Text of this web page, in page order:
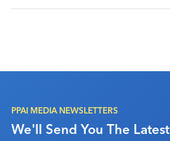
PPAI MEDIA NEWSLETTERS
We'll Send You The Latest